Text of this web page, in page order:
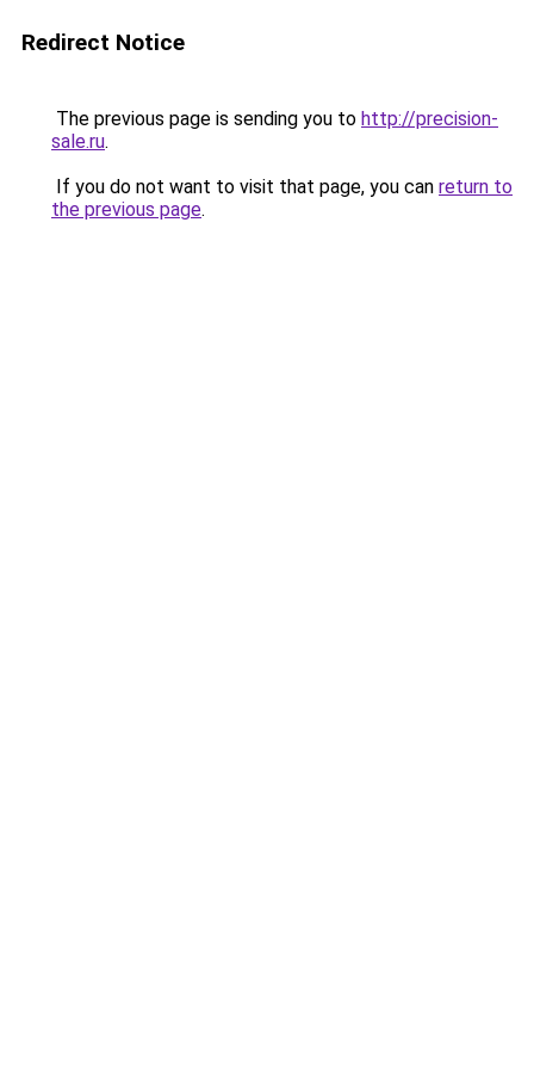
Redirect Notice
The previous page is sending you to http://precision-
sale.ru.
If you do not want to visit that page, you can return to
the previous page.